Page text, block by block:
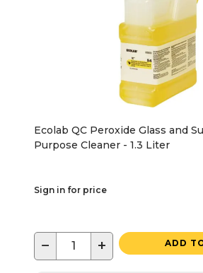
Ecolab QC Peroxide Glass and
Purpose Cleaner - 1.3 Liter
Sign in for price
− + ADD